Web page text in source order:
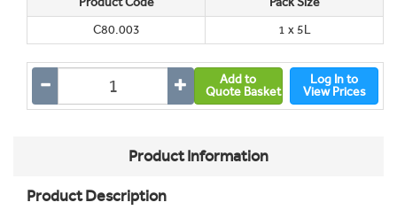
C80.003
1 x 5L
Add to
Quote Basket
Log In to
View Prices
Product Information
Product Description